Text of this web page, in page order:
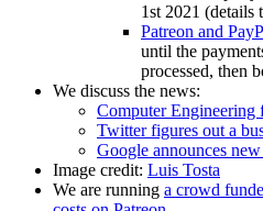
1st 2021 (details
Patreon and
until the
processed, then
We discuss the news:
Computer Engineering
Twitter figures out a
Google announces
Image credit: Luis Tosta
We are running a crowd